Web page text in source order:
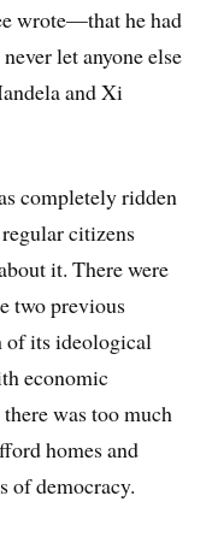
wrote—that he had
let anyone else
and Xi
completely ridden
citizens
it. There were
two previous
of its ideological
economic
was too much
homes and
of democracy.